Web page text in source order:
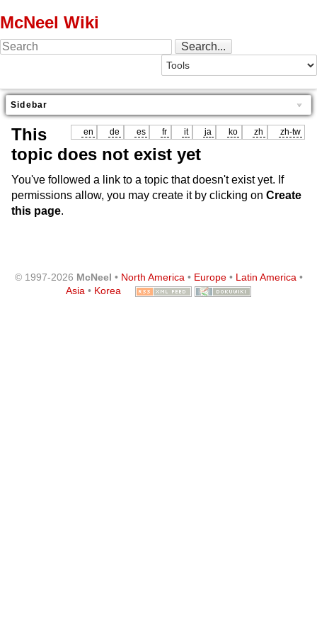
McNeel Wiki
Sidebar
en de es fr it ja ko zh zh-tw
This
topic does not exist yet
You've followed a link to a topic that doesn't exist yet. If
permissions allow, you may create it by clicking on Create
this page.
© 1997-2026 McNeel • North America• Europe• Latin America•
Asia • Korea